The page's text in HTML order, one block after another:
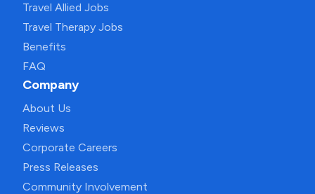
Travel Allied Jobs
Travel Therapy Jobs
Benefits
FAQ
Company
About Us
Reviews
Corporate Careers
Press Releases
Community Involvement